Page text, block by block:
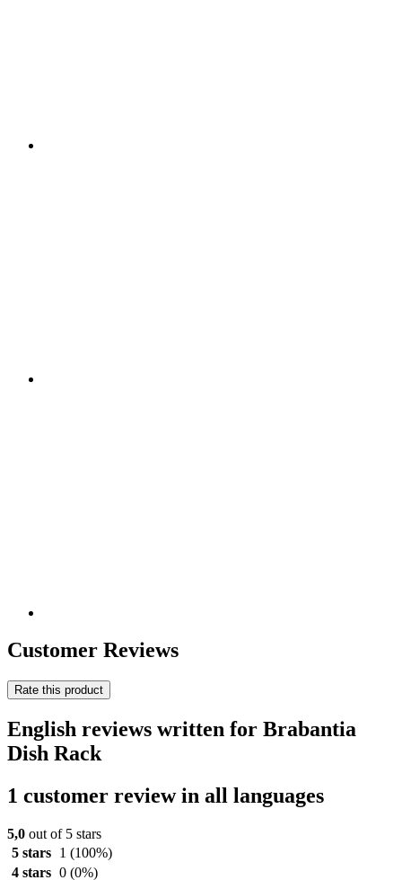
Customer Reviews
Rate this product
English reviews written for Brabantia
Dish Rack
1 customer review in all languages
5,0 out of 5 stars
5 stars
1 (100%)
4 stars 0 (0%)